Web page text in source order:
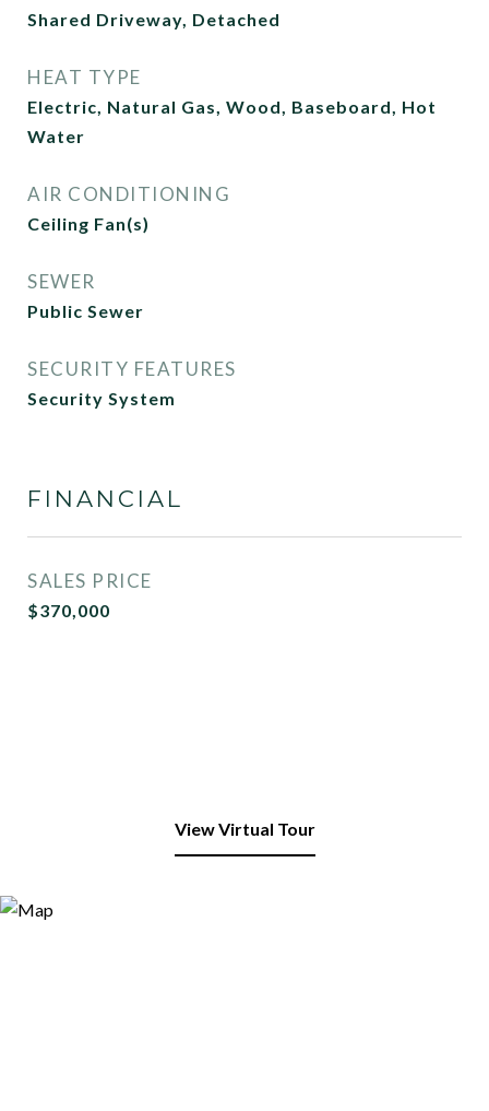
Shared Driveway, Detached
HEAT TYPE
Electric, Natural Gas, Wood, Baseboard, Hot
Water
AIR CONDITIONING
Ceiling Fan(s)
SEWER
Public Sewer
SECURITY FEATURES
Security System
FINANCIAL
SALES PRICE
$370,000
View Virtual Tour